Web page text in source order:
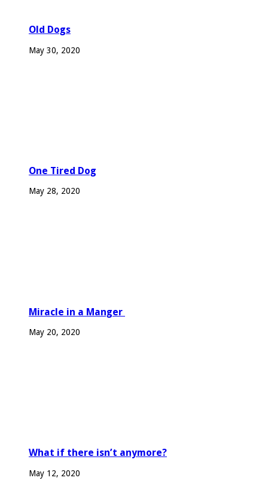
Old Dogs
May 30, 2020
One Tired Dog
May 28, 2020
Miracle in a Manger
May 20, 2020
What if there isn’t anymore?
May 12, 2020